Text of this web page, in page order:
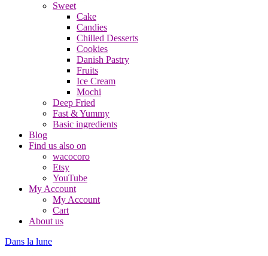
Sweet
Cake
Candies
Chilled Desserts
Cookies
Danish Pastry
Fruits
Ice Cream
Mochi
Deep Fried
Fast & Yummy
Basic ingredients
Blog
Find us also on
wacocoro
Etsy
YouTube
My Account
My Account
Cart
About us
Dans la lune